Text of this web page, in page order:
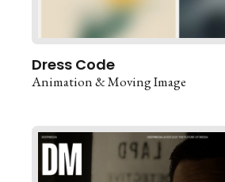
Dress Code
Animation & Moving Image